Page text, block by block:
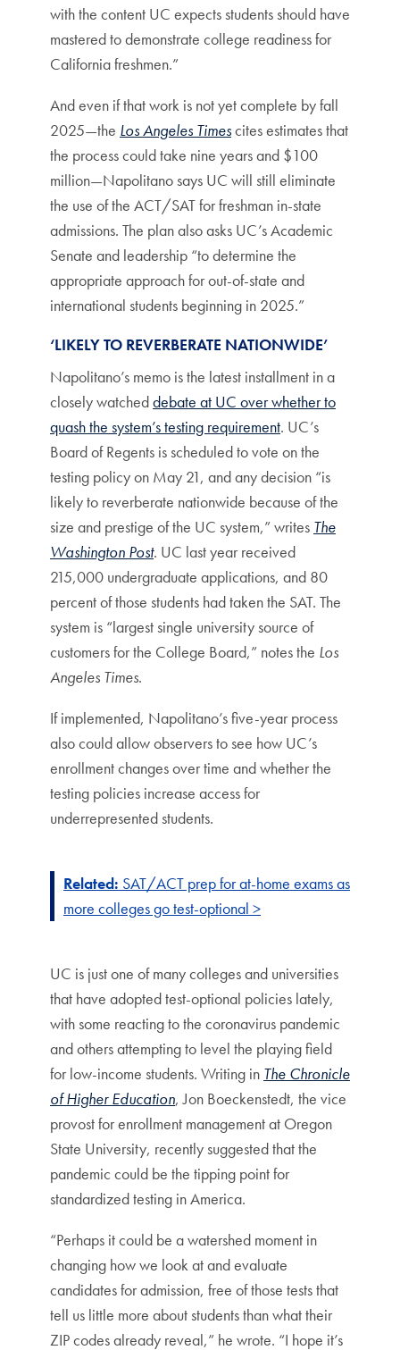
with the content UC expects students should have
mastered to demonstrate college readiness for
California freshmen.”
And even if that work is not yet complete by fall
2025—the Los Angeles Timescites estimates that
the process could take nine years and $100
million—Napolitano says UC will still eliminate
the use of the ACT/SAT for freshman in-state
admissions. The plan also asks UC’s Academic
Senate and leadership “to determine the
appropriate approach for out-of-state and
international students beginning in 2025.”
‘LIKELY TO REVERBERATE NATIONWIDE’
Napolitano’s memo is the latest installment in a
closely watcheddebate at UC over whether to
quash the system’s testing requirement. UC’s
Board of Regents is scheduled to vote on the
testing policy on May 21, and any decision “is
likely to reverberate nationwide because of the
size and prestige of the UC system,” writes The
Washington Post. UC last year received
215,000 undergraduate applications, and 80
percent of those students had taken the SAT. The
system is “largest single university source of
customers for the College Board,” notes the Los
Angeles Times.
If implemented, Napolitano’s five-year process
also could allow observers to see how UC’s
enrollment changes over time and whether the
testing policies increase access for
underrepresented students.
Related: SAT/ACT prep for at-home exams as
more colleges go test-optional >
UC is just one of many colleges and universities
that have adopted test-optional policies lately,
with some reacting to the coronavirus pandemic
and others attempting to level the playing field
for low-income students. Writing in The Chronicle
of Higher Education, Jon Boeckenstedt, the vice
provost for enrollment management at Oregon
State University, recently suggested that the
pandemic could be the tipping point for
standardized testing in America.
“Perhaps it could be a watershed moment in
changing how we look at and evaluate
candidates for admission, free of those tests that
tell us little more about students than what their
ZIP codes already reveal,” he wrote. “I hope it’s